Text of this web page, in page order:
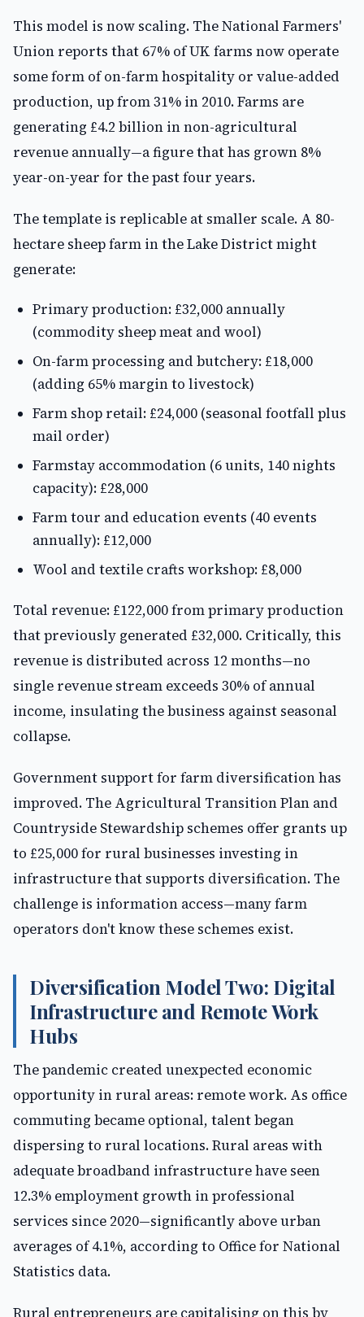
This model is now scaling. The National Farmers'
Union reports that 67% of UK farms now operate
some form of on-farm hospitality or value-added
production, up from 31% in 2010. Farms are
generating £4.2 billion in non-agricultural
revenue annually—a figure that has grown 8%
year-on-year for the past four years.
The template is replicable at smaller scale. A 80-
hectare sheep farm in the Lake District might
generate:
Primary production: £32,000 annually
(commodity sheep meat and wool)
On-farm processing and butchery: £18,000
(adding 65% margin to livestock)
Farm shop retail: £24,000 (seasonal footfall plus
mail order)
Farmstay accommodation (6 units, 140 nights
capacity): £28,000
Farm tour and education events (40 events
annually): £12,000
Wool and textile crafts workshop: £8,000
Total revenue: £122,000 from primary production
that previously generated £32,000. Critically, this
revenue is distributed across 12 months—no
single revenue stream exceeds 30% of annual
income, insulating the business against seasonal
collapse.
Government support for farm diversification has
improved. The Agricultural Transition Plan and
Countryside Stewardship schemes offer grants up
to £25,000 for rural businesses investing in
infrastructure that supports diversification. The
challenge is information access—many farm
operators don't know these schemes exist.
Diversification Model Two: Digital
Infrastructure and Remote Work
Hubs
The pandemic created unexpected economic
opportunity in rural areas: remote work. As office
commuting became optional, talent began
dispersing to rural locations. Rural areas with
adequate broadband infrastructure have seen
12.3% employment growth in professional
services since 2020—significantly above urban
averages of 4.1%, according to Office for National
Statistics data.